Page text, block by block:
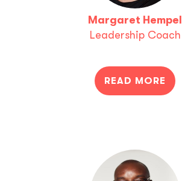
Margaret Hempel
Leadership Coach
READ MORE